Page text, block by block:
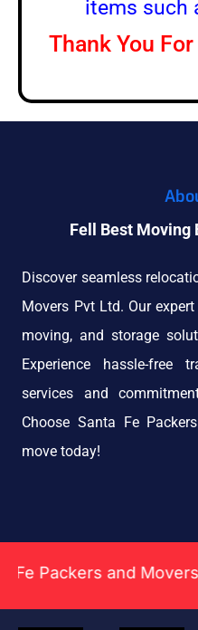
items such
Thank You
Fell Best Moving
Discover seamless
Movers Pvt Ltd. Our
moving, and storage
Experience hassle-free
services and
Choose Santa Fe
move today!
and Movers Pvt